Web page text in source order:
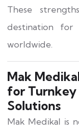
These
destination for
worldwide.
Mak
for Turnkey
Solutions
Mak Medikal is